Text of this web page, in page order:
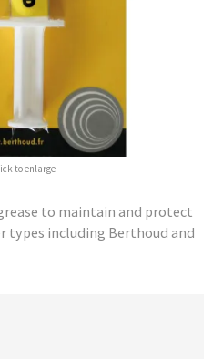
to enlarge
to maintain and protect
types including Berthoud and